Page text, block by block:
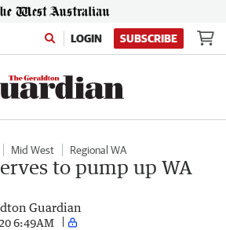
LOGIN SUBSCRIBE
Mid West Regional WA
to pump up WA
Guardian
6:49AM